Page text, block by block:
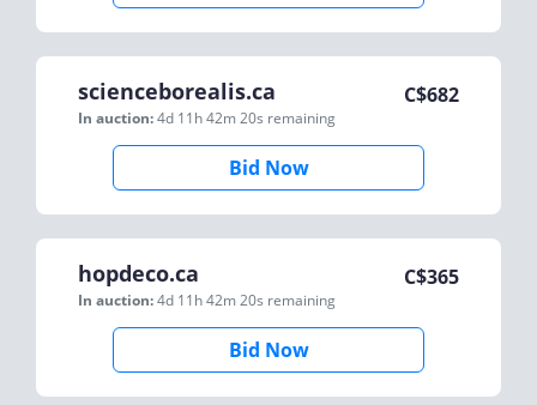
scienceborealis.ca
In auction:4d 11h 42m 20s remaining
C$682
Bid Now
hopdeco.ca
In auction:4d 11h 42m 20s remaining
C$365
Bid Now